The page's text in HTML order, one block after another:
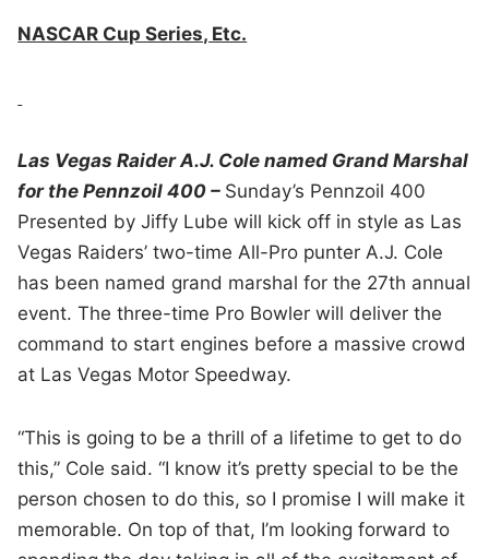
NASCAR Cup Series, Etc.
Las Vegas Raider A.J. Cole named Grand Marshal
for the Pennzoil 400 – Sunday’s Pennzoil 400
Presented by Jiffy Lube will kick off in style as Las
Vegas Raiders’ two-time All-Pro punter A.J. Cole
has been named grand marshal for the 27th annual
event. The three-time Pro Bowler will deliver the
command to start engines before a massive crowd
at Las Vegas Motor Speedway.
“This is going to be a thrill of a lifetime to get to do
this,” Cole said. “I know it’s pretty special to be the
person chosen to do this, so I promise I will make it
memorable. On top of that, I’m looking forward to